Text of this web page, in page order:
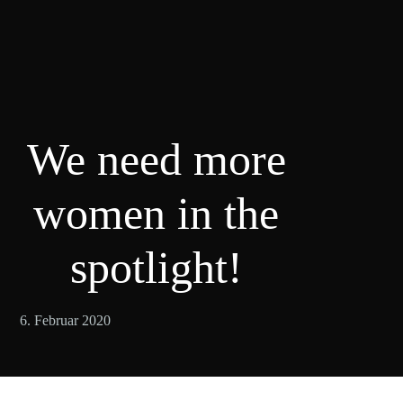
We need more
women in the
spotlight!
6. Februar 2020